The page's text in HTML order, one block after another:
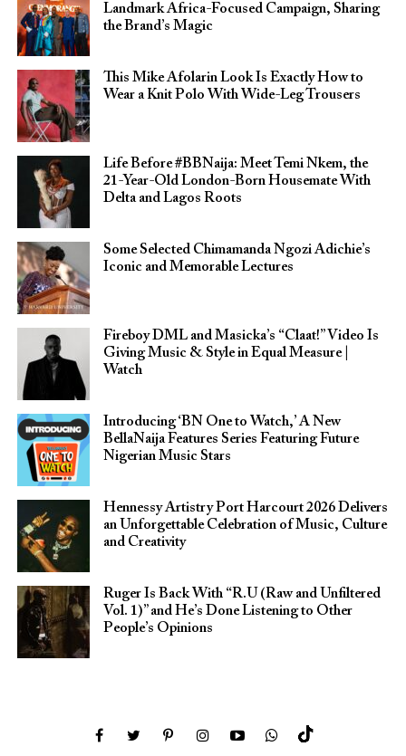
Landmark Africa-Focused Campaign, Sharing
the Brand’s Magic
This Mike Afolarin Look Is Exactly How to
Wear a Knit Polo With Wide-Leg Trousers
Life Before #BBNaija: Meet Temi Nkem, the
21-Year-Old London-Born Housemate With
Delta and Lagos Roots
Some Selected Chimamanda Ngozi Adichie’s
Iconic and Memorable Lectures
Fireboy DML and Masicka’s “Claat!” Video Is
Giving Music & Style in Equal Measure |
Watch
Introducing ‘BN One to Watch,’ A New
BellaNaija Features Series Featuring Future
Nigerian Music Stars
Hennessy Artistry Port Harcourt 2026 Delivers
an Unforgettable Celebration of Music, Culture
and Creativity
Ruger Is Back With “R.U (Raw and Unfiltered
Vol. 1)” and He’s Done Listening to Other
People’s Opinions